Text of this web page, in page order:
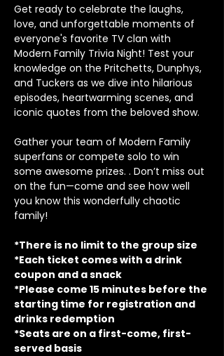
Get ready to celebrate the laughs,
love, and unforgettable moments of
everyone's favorite TV clan with
Modern Family Trivia Night! Test your
knowledge on the Pritchetts, Dunphys,
and Tuckers as we dive into hilarious
episodes, heartwarming scenes, and
iconic quotes from the beloved show.
Gather your team of Modern Family
superfans or compete solo to win
some awesome prizes. . Don’t miss out
on the fun—come and see how well
you know this wonderfully chaotic
family!
*There is no limit to the group size
*Each ticket comes with a drink
coupon and a snack
*Please come 15 minutes before the
starting time for registration and
drinks redemption
*Seats are on a first-come, first-
served basis